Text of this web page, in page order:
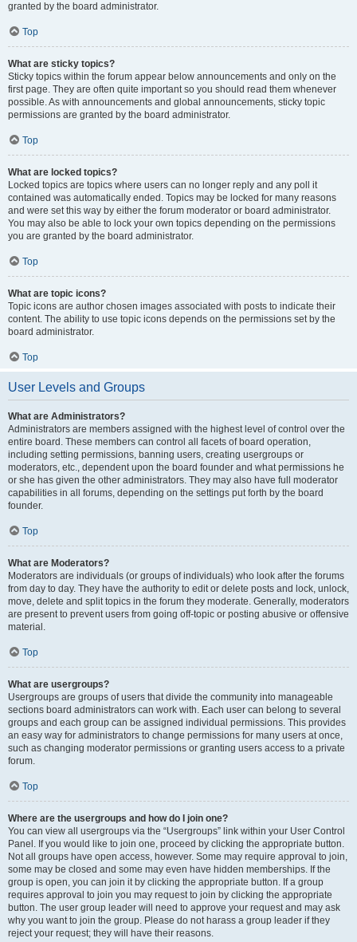
granted by the board administrator.
Top
What are sticky topics?
Sticky topics within the forum appear below announcements and only on the
first page. They are often quite important so you should read them whenever
possible. As with announcements and global announcements, sticky topic
permissions are granted by the board administrator.
Top
What are locked topics?
Locked topics are topics where users can no longer reply and any poll it
contained was automatically ended. Topics may be locked for many reasons
and were set this way by either the forum moderator or board administrator.
You may also be able to lock your own topics depending on the permissions
you are granted by the board administrator.
Top
What are topic icons?
Topic icons are author chosen images associated with posts to indicate their
content. The ability to use topic icons depends on the permissions set by the
board administrator.
Top
User Levels and Groups
What are Administrators?
Administrators are members assigned with the highest level of control over the
entire board. These members can control all facets of board operation,
including setting permissions, banning users, creating usergroups or
moderators, etc., dependent upon the board founder and what permissions he
or she has given the other administrators. They may also have full moderator
capabilities in all forums, depending on the settings put forth by the board
founder.
Top
What are Moderators?
Moderators are individuals (or groups of individuals) who look after the forums
from day to day. They have the authority to edit or delete posts and lock, unlock,
move, delete and split topics in the forum they moderate. Generally, moderators
are present to prevent users from going off-topic or posting abusive or offensive
material.
Top
What are usergroups?
Usergroups are groups of users that divide the community into manageable
sections board administrators can work with. Each user can belong to several
groups and each group can be assigned individual permissions. This provides
an easy way for administrators to change permissions for many users at once,
such as changing moderator permissions or granting users access to a private
forum.
Top
Where are the usergroups and how do I join one?
You can view all usergroups via the “Usergroups” link within your User Control
Panel. If you would like to join one, proceed by clicking the appropriate button.
Not all groups have open access, however. Some may require approval to join,
some may be closed and some may even have hidden memberships. If the
group is open, you can join it by clicking the appropriate button. If a group
requires approval to join you may request to join by clicking the appropriate
button. The user group leader will need to approve your request and may ask
why you want to join the group. Please do not harass a group leader if they
reject your request; they will have their reasons.